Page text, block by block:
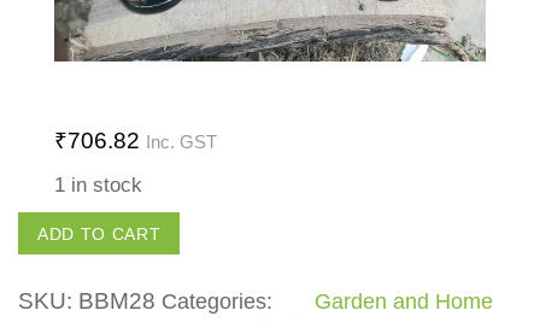
₹706.82 Inc. GST
1 in stock
Clown
Set
quantity
ADD TO CART
SKU: BBM28 Categories:
Garden and Home